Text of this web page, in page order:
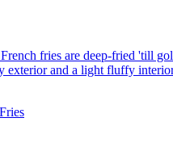
fries are deep-fried 'till
exterior and a light fluffy